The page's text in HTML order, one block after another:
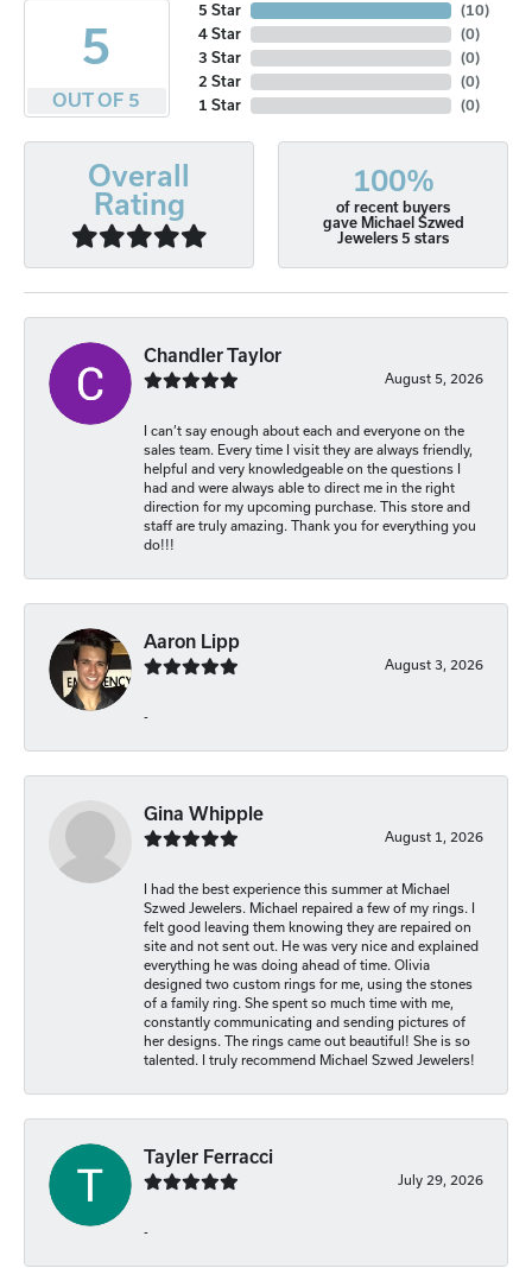
5
OUT OF 5
5 Star
4 Star
3 Star
2 Star
1 Star
(10)
(0)
(0)
(0)
(0)
Overall
Rating
100%
of recent buyers
gave Michael Szwed
Jewelers 5 stars
Chandler Taylor
August 5, 2026
I can’t say enough about each and everyone on the
sales team. Every time I visit they are always friendly,
helpful and very knowledgeable on the questions I
had and were always able to direct me in the right
direction for my upcoming purchase. This store and
staff are truly amazing. Thank you for everything you
do!!!
Aaron Lipp
August 3, 2026
-
Gina Whipple
August 1, 2026
I had the best experience this summer at Michael
Szwed Jewelers. Michael repaired a few of my rings. I
felt good leaving them knowing they are repaired on
site and not sent out. He was very nice and explained
everything he was doing ahead of time. Olivia
designed two custom rings for me, using the stones
of a family ring. She spent so much time with me,
constantly communicating and sending pictures of
her designs. The rings came out beautiful! She is so
talented. I truly recommend Michael Szwed Jewelers!
Tayler Ferracci
July 29, 2026
-